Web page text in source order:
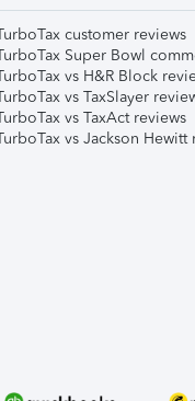
customer reviews
Super Bowl
vs H&R Block
vs TaxSlayer
vs TaxAct reviews
vs Jackson Hewitt